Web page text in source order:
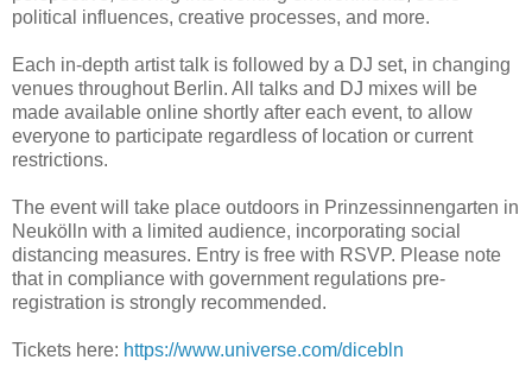
political influences, creative processes, and more.
Each in-depth artist talk is followed by a DJ set, in changing
venues throughout Berlin. All talks and DJ mixes will be
made available online shortly after each event, to allow
everyone to participate regardless of location or current
restrictions.
The event will take place outdoors in Prinzessinnengarten in
Neukölln with a limited audience, incorporating social
distancing measures. Entry is free with RSVP. Please note
that in compliance with government regulations pre-
registration is strongly recommended.
Tickets here: https://www.universe.com/dicebln